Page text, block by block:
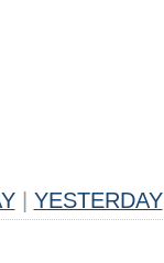
YESTERDAY